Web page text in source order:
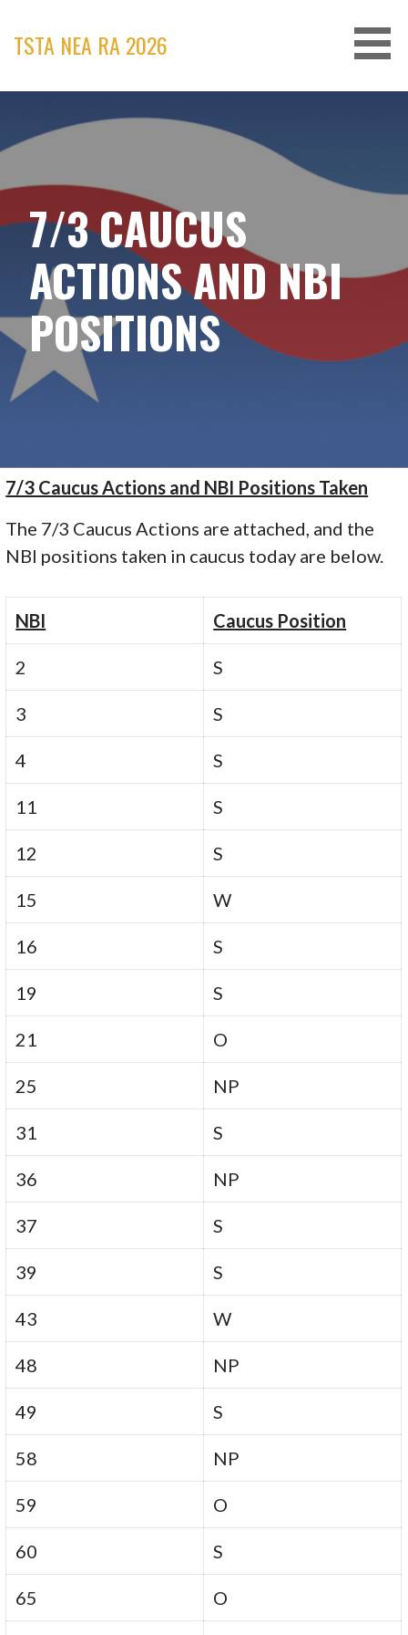
content
TSTA NEA RA 2026
7/3 CAUCUS
ACTIONS AND NBI
POSITIONS
7/3 Caucus Actions and NBI Positions Taken
The 7/3 Caucus Actions are attached, and the
NBI positions taken in caucus today are below.
NBI Caucus Position
2 S
3 S
4 S
11 S
12 S
15 W
16 S
19 S
21 O
25 NP
31 S
36 NP
37 S
39 S
43 W
48 NP
49 S
58 NP
59 O
60 S
65 O